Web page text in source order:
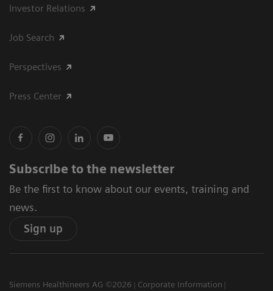
Investor Relations
Job Search
Perspectives
Press Center
Subscribe to the newsletter
Be the first to know about our events, training and
news.
Sign up
Siemens Healthineers AG ©2026
Corporate Information